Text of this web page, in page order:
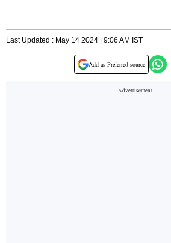
Last Updated : May 14 2024 | 9:06 AM IST
Add as Preferred source